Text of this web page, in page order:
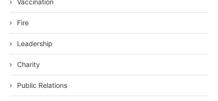
Vaccination
Fire
Leadership
Charity
Public Relations